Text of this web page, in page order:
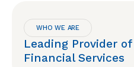
WHO WE ARE
Leading Provider
Financial Services